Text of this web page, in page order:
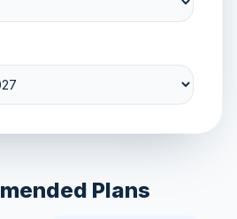
Plans